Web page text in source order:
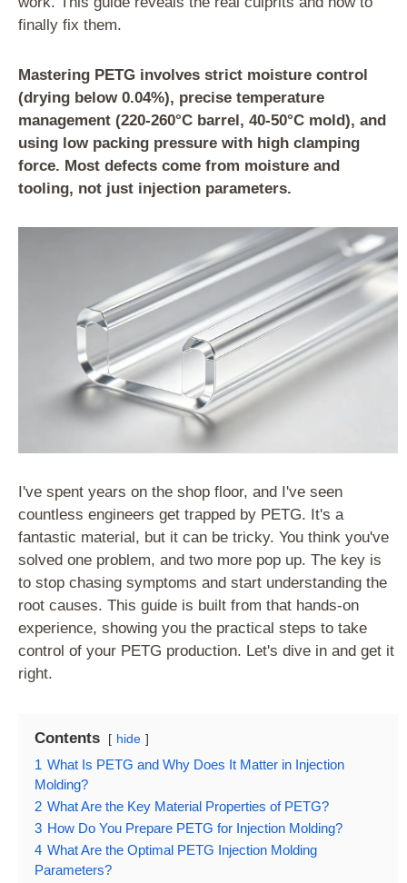
finally fix them.
Mastering PETG involves strict moisture control
(drying below 0.04%), precise temperature
management (220-260°C barrel, 40-50°C mold), and
using low packing pressure with high clamping
force. Most defects come from moisture and
tooling, not just injection parameters.
I've spent years on the shop floor, and I've seen
countless engineers get trapped by PETG. It's a
fantastic material, but it can be tricky. You think you've
solved one problem, and two more pop up. The key is
to stop chasing symptoms and start understanding the
root causes. This guide is built from that hands-on
experience, showing you the practical steps to take
control of your PETG production. Let's dive in and get it
right.
Contents hide
1 What Is PETG and Why Does It Matter in Injection
Molding?
2 What Are the Key Material Properties of PETG?
3 How Do You Prepare PETG for Injection Molding?
4 What Are the Optimal PETG Injection Molding
Parameters?